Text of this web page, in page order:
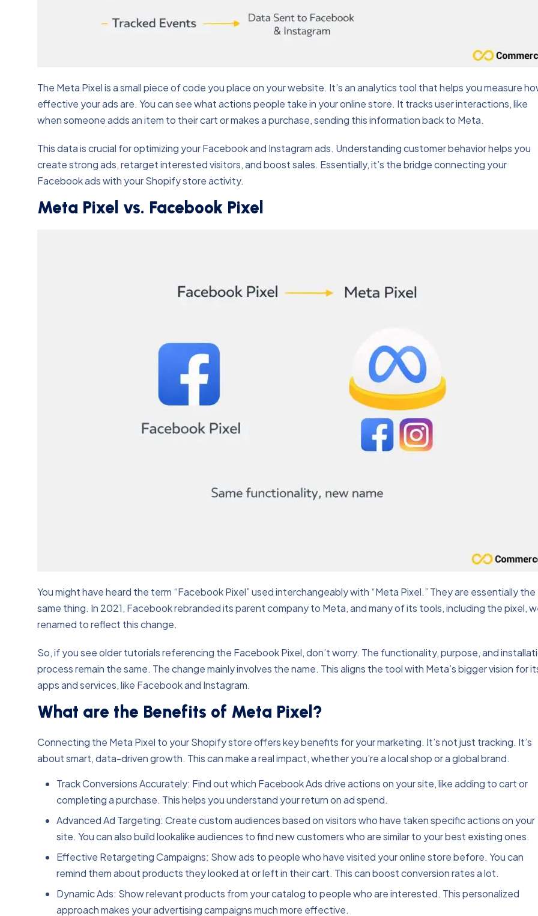
The Meta Pixel is a small piece of code you place on your website. It’s an analytics tool that helps you measure
effective your ads are. You can see what actions people take in your online store. It tracks user interactions, like
when someone adds an item to their cart or makes a purchase, sending this information back to Meta.
This data is crucial for optimizing your Facebook and Instagram ads. Understanding customer behavior helps you
create strong ads, retarget interested visitors, and boost sales. Essentially, it’s the bridge connecting your
Facebook ads with your Shopify store activity.
Meta Pixel vs. Facebook Pixel
You might have heard the term “Facebook Pixel” used interchangeably with “Meta Pixel.” They are essentially the
same thing. In 2021, Facebook rebranded its parent company to Meta, and many of its tools, including the pixel,
renamed to reflect this change.
So, if you see older tutorials referencing the Facebook Pixel, don’t worry. The functionality, purpose, and
process remain the same. The change mainly involves the name. This aligns the tool with Meta’s bigger vision for
apps and services, like Facebook and Instagram.
What are the Benefits of Meta Pixel?
Connecting the Meta Pixel to your Shopify store offers key benefits for your marketing. It’s not just tracking. It’s
about smart, data-driven growth. This can make a real impact, whether you’re a local shop or a global brand.
Track Conversions Accurately: Find out which Facebook Ads drive actions on your site, like adding to cart or
completing a purchase. This helps you understand your return on ad spend.
Advanced Ad Targeting: Create custom audiences based on visitors who have taken specific actions on your
site. You can also build lookalike audiences to find new customers who are similar to your best existing ones.
Effective Retargeting Campaigns: Show ads to people who have visited your online store before. You can
remind them about products they looked at or left in their cart. This can boost conversion rates a lot.
Dynamic Ads: Show relevant products from your catalog to people who are interested. This personalized
approach makes your advertising campaigns much more effective.